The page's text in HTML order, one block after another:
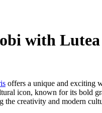
with
offers a unique and exciting
icon, known for its bold
creativity and modern